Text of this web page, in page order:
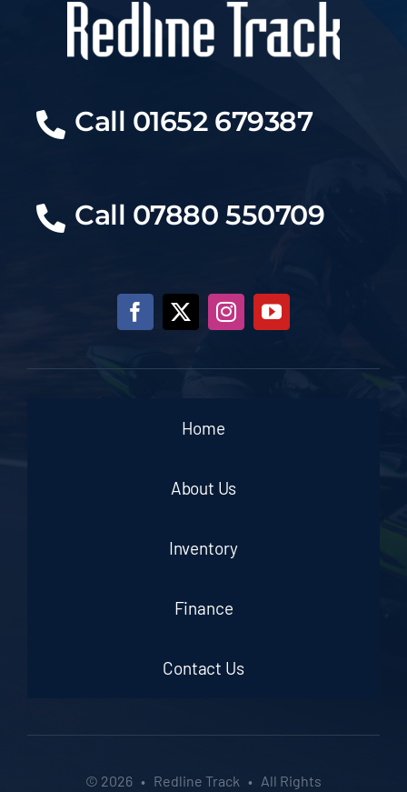
Call 01652 679387
Call 07880 550709
Home
About Us
Inventory
Finance
Contact Us
© 2026 • Redline Track • All Rights